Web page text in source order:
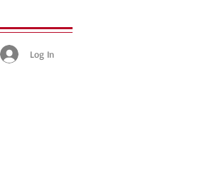
Log In